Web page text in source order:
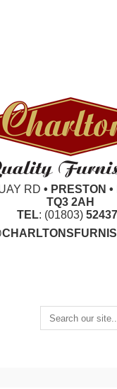
RD • PRESTON •
TQ3 2AH
TEL: (01803)